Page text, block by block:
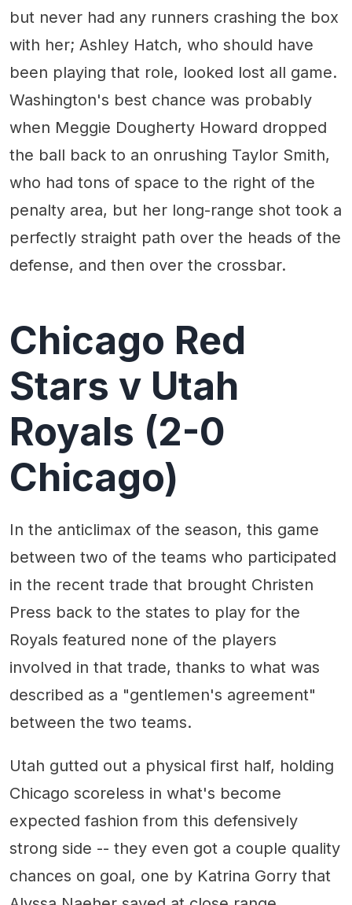
but never had any runners crashing the box
with her; Ashley Hatch, who should have
been playing that role, looked lost all game.
Washington's best chance was probably
when Meggie Dougherty Howard dropped
the ball back to an onrushing Taylor Smith,
who had tons of space to the right of the
penalty area, but her long-range shot took a
perfectly straight path over the heads of the
defense, and then over the crossbar.
Chicago Red
Stars v Utah
Royals (2-0
Chicago)
In the anticlimax of the season, this game
between two of the teams who participated
in the recent trade that brought Christen
Press back to the states to play for the
Royals featured none of the players
involved in that trade, thanks to what was
described as a "gentlemen's agreement"
between the two teams.
Utah gutted out a physical first half, holding
Chicago scoreless in what's become
expected fashion from this defensively
strong side -- they even got a couple quality
chances on goal, one by Katrina Gorry that